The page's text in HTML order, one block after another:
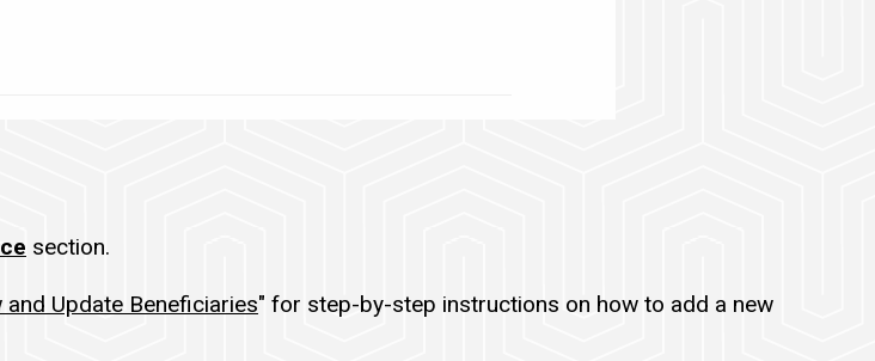
section.
and Update Beneficiaries" for step-by-step instructions on how to add a new